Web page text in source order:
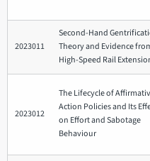
2023011
Second-Hand
Theory and Evidence
High-Speed Rail
2023012
The Lifecycle of
Action Policies and Its
on Effort and Sabotage
Behaviour